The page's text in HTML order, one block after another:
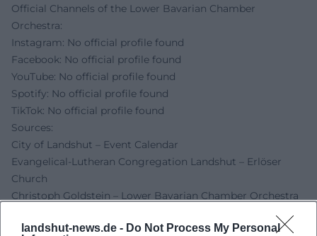
landshut-news.de - Do Not Process My Personal
Official Channels of the Lower Bavarian Chamber
Orchestra:
Instagram: No official profile found
Facebook: No official profile found
YouTube: No official profile found
Spotify: No official profile found
TikTok: No official profile found
Sources:
City of Landshut – Event Calendar
Evangelical-Lutheran Congregation Landshut – Erlöser
Church
Christoph Goldstein – Lower Bavarian Chamber Orchestra